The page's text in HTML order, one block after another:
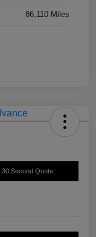
86,110 Miles
30 Second Quote